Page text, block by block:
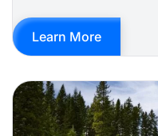
Learn More